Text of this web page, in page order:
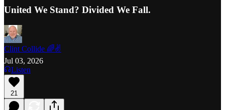
United We Stand? Divided We Fall.
Clint Collide 🌈✌️
Jul 03, 2026
Listen
21